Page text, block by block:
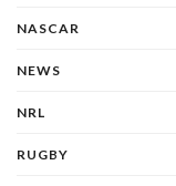
NASCAR
NEWS
NRL
RUGBY